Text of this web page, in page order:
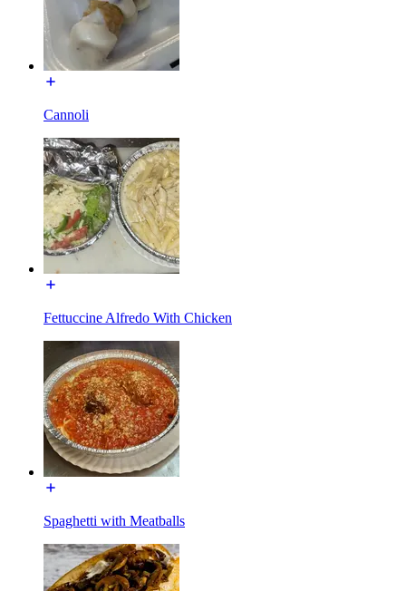
Cannoli
Fettuccine Alfredo With Chicken
Spaghetti with Meatballs